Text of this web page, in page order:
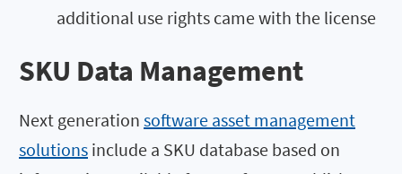
additional use rights came with the license
SKU Data Management
Next generation software asset management
solutions include a SKU database based on